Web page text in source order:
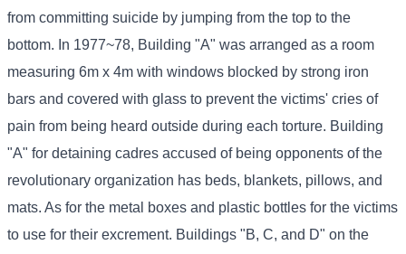
from committing suicide by jumping from the top to the
bottom. In 1977~78, Building "A" was arranged as a room
measuring 6m x 4m with windows blocked by strong iron
bars and covered with glass to prevent the victims' cries of
pain from being heard outside during each torture. Building
"A" for detaining cadres accused of being opponents of the
revolutionary organization has beds, blankets, pillows, and
mats. As for the metal boxes and plastic bottles for the victims
to use for their excrement. Buildings "B, C, and D" on the